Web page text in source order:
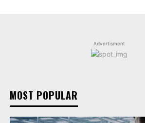
Advertisment
MOST POPULAR